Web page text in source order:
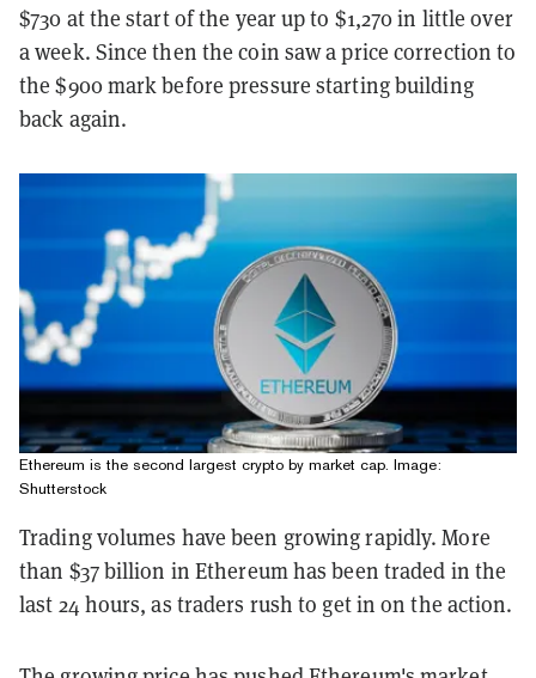
$730 at the start of the year up to $1,270 in little over
a week. Since then the coin saw a price correction to
the $900 mark before pressure starting building
back again.
Ethereum is the second largest crypto by market cap. Image:
Shutterstock
Trading volumes have been growing rapidly. More
than $37 billion in Ethereum has been traded in the
last 24 hours, as traders rush to get in on the action.